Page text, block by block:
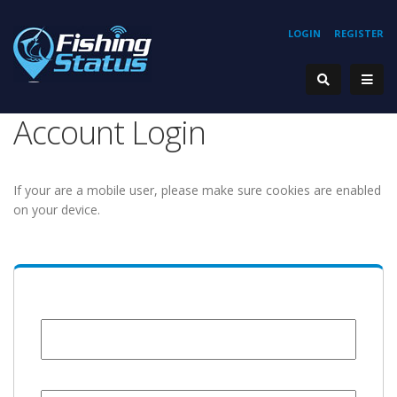
REGISTER
LOGIN
Account Login
If your are a mobile user, please make sure cookies are enabled
on your device.